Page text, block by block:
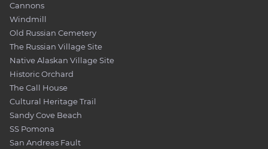
Cannons
Windmill
Old Russian Cemetery
The Russian Village Site
Native Alaskan Village Site
Historic Orchard
The Call House
Cultural Heritage Trail
Sandy Cove Beach
SS Pomona
San Andreas Fault